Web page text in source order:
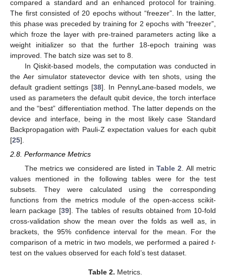
compared a standard and an enhanced protocol for training.
The first consisted of 20 epochs without “freezer”. In the latter,
this phase was preceded by training for 2 epochs with “freezer”,
which froze the layer with pre-trained parameters acting like a
weight initializer so that the further 18-epoch training was
improved. The batch size was set to 8.
In Qiskit-based models, the computation was conducted in
the Aer simulator statevector device with ten shots, using the
default gradient settings [38]. In PennyLane-based models, we
used as parameters the default qubit device, the torch interface
and the “best” differentiation method. The latter depends on the
device and interface, being in the most likely case Standard
Backpropagation with Pauli-Z expectation values for each qubit
[25].
2.8. Performance Metrics
The metrics we considered are listed in Table 2 . All metric
values mentioned in the following tables were for the test
subsets. They were calculated using the corresponding
functions from the metrics module of the open-access scikit-
learn package [39]. The tables of results obtained from 10-fold
cross-validation show the mean over the folds as well as, in
brackets, the 95% confidence interval for the mean. For the
comparison of a metric in two models, we performed a paired t-
test on the values observed for each fold’s test dataset.
Table 2. Metrics.